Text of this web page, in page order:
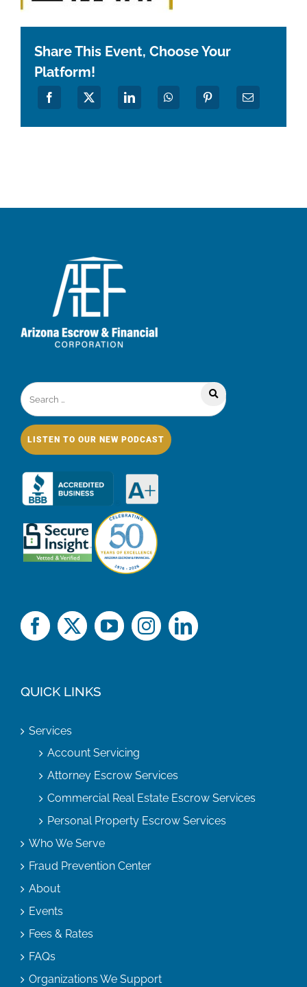
Share This Event, Choose Your
Platform!
LISTEN TO OUR NEW PODCAST
QUICK LINKS
Services
Account Servicing
Attorney Escrow Services
Commercial Real Estate Escrow Services
Personal Property Escrow Services
Who We Serve
Fraud Prevention Center
About
Events
Fees & Rates
FAQs
Organizations We Support